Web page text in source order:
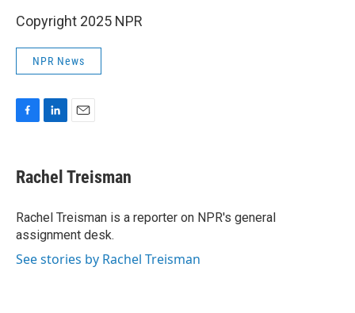
Copyright 2025 NPR
NPR News
e
b
o
k
k
e
I
n
i
l
Rachel Treisman
Rachel Treisman is a reporter on NPR's general
assignment desk.
See stories by Rachel Treisman